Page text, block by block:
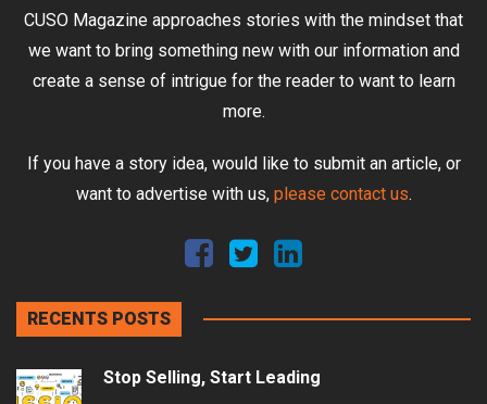
CUSO Magazine approaches stories with the mindset that
we want to bring something new with our information and
create a sense of intrigue for the reader to want to learn
more.
If you have a story idea, would like to submit an article, or
want to advertise with us, please contact us.
RECENTS POSTS
Stop Selling, Start Leading